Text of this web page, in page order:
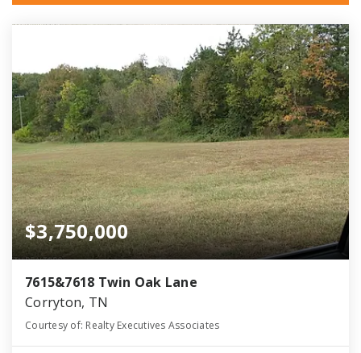
$3,750,000
7615&7618 Twin Oak Lane
Corryton, TN
Courtesy of: Realty Executives Associates